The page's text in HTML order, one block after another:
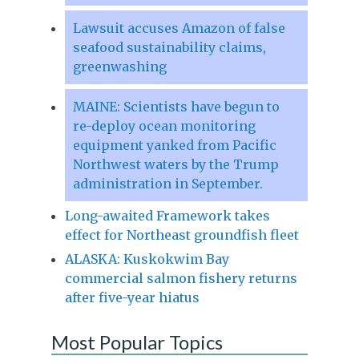
Lawsuit accuses Amazon of false
seafood sustainability claims,
greenwashing
MAINE: Scientists have begun to
re-deploy ocean monitoring
equipment yanked from Pacific
Northwest waters by the Trump
administration in September.
Long-awaited Framework takes
effect for Northeast groundfish fleet
ALASKA: Kuskokwim Bay
commercial salmon fishery returns
after five-year hiatus
Most Popular Topics